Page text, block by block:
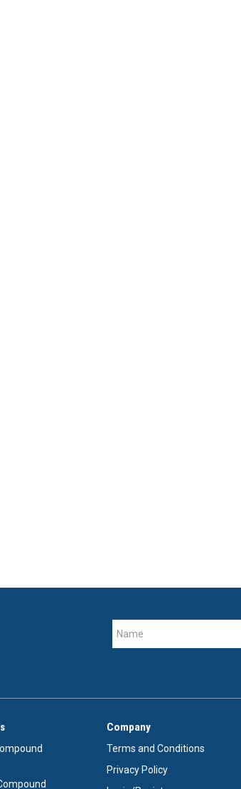
Company
Terms and Conditions
Privacy Policy